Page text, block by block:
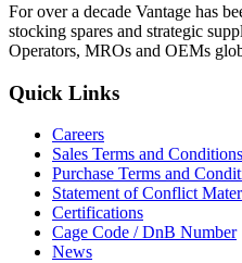
For over a decade Vantage has
stocking spares and strategic
Operators, MROs and OEMs
Quick Links
Careers
Sales Terms and Conditions
Purchase Terms and
Statement of Conflict
Certifications
Cage Code / DnB Number
News